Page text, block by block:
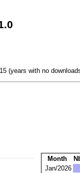
(years with no
Month
Jan/2026